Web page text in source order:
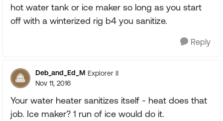
hot water tank or ice maker so long as you start
off with a winterized rig b4 you sanitize.
Reply
Deb_and_Ed_M Explorer II
Nov 11, 2016
Your water heater sanitizes itself - heat does that
job. Ice maker? 1 run of ice would do it.